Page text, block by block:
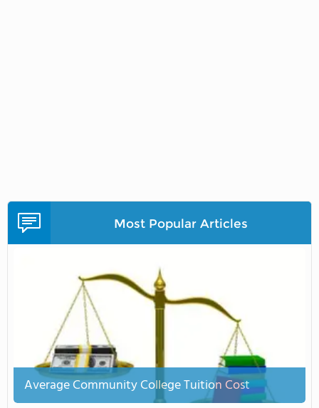
Most Popular Articles
Average Community College Tuition Cost